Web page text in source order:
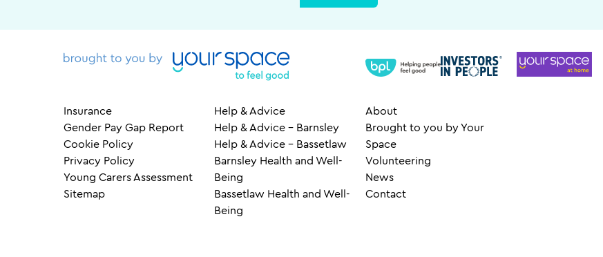
Insurance
Gender Pay Gap Report
Cookie Policy
Privacy Policy
Young Carers Assessment
Sitemap
Help & Advice
Help & Advice – Barnsley
Help & Advice – Bassetlaw
Barnsley Health and Well-
Being
Bassetlaw Health and Well-
Being
About
Brought to you by Your
Space
Volunteering
News
Contact